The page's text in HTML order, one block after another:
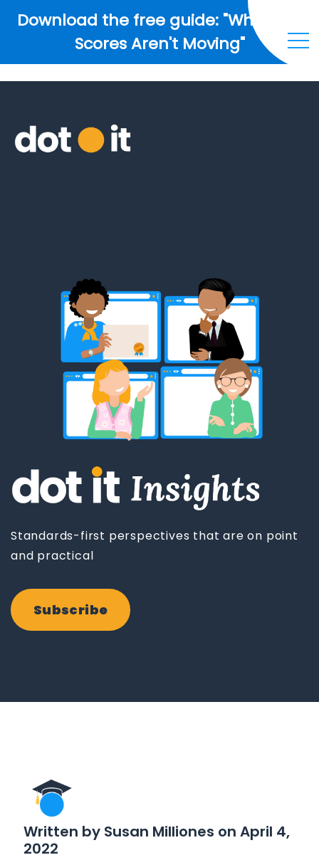
Download the free guide: "Why Your
Scores Aren't Moving"
Standards-first perspectives that are on point
and practical
Subscribe
Written by Susan Milliones on April 4,
2022